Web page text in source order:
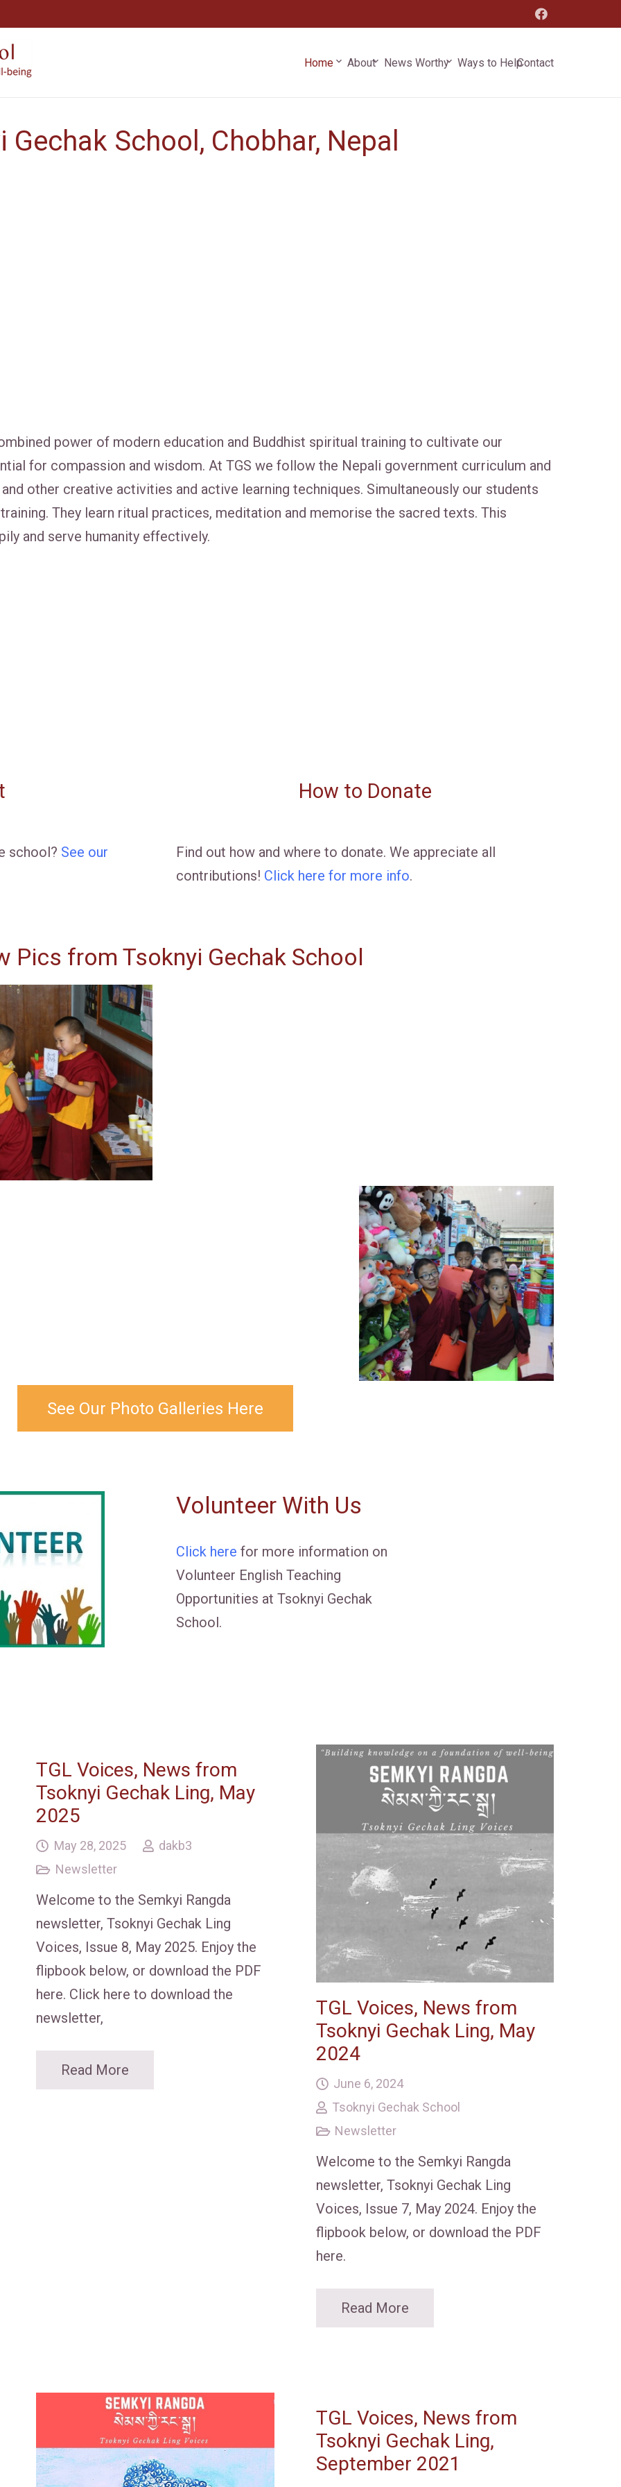
Home keyboard_arrow_down Aboutkeyboard_arrow_down News Worthykeyboard_arrow_down Ways to HelpContact
Gechak School, Chobhar, Nepal
power of modern education and Buddhist spiritual training to cultivate our
for compassion and wisdom. At TGS we follow the Nepali government curriculum and
other creative activities and active learning techniques. Simultaneously our students
They learn ritual practices, meditation and memorise the sacred texts. This
and serve humanity effectively.
school? See our
How to Donate
Find out how and where to donate. We appreciate all
contributions! Click here for more info.
Pics from Tsoknyi Gechak School
See Our Photo Galleries Here
Volunteer With Us
Click here for more information on
Volunteer English Teaching
Opportunities at Tsoknyi Gechak
School.
TGL Voices, News from
Tsoknyi Gechak Ling, May
2025
May 28, 2025
dakb3
Newsletter
Welcome to the Semkyi Rangda
newsletter, Tsoknyi Gechak Ling
Voices, Issue 8, May 2025. Enjoy the
flipbook below, or download the PDF
here. Click here to download the
newsletter,
Read More
TGL Voices, News from
Tsoknyi Gechak Ling, May
2024
June 6, 2024
Tsoknyi Gechak School
Newsletter
Welcome to the Semkyi Rangda
newsletter, Tsoknyi Gechak Ling
Voices, Issue 7, May 2024. Enjoy the
flipbook below, or download the PDF
here.
Read More
TGL Voices, News from
Tsoknyi Gechak Ling,
September 2021